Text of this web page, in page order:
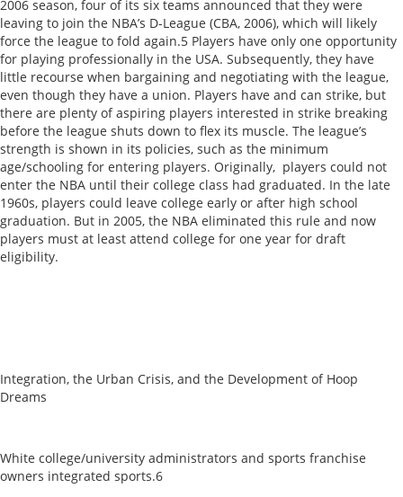
2006 season, four of its six teams announced that they were
leaving to join the NBA’s D-League (CBA, 2006), which will likely
force the league to fold again.5 Players have only one opportunity
for playing professionally in the USA. Subsequently, they have
little recourse when bargaining and negotiating with the league,
even though they have a union. Players have and can strike, but
there are plenty of aspiring players interested in strike breaking
before the league shuts down to flex its muscle. The league’s
strength is shown in its policies, such as the minimum
age/schooling for entering players. Originally, players could not
enter the NBA until their college class had graduated. In the late
1960s, players could leave college early or after high school
graduation. But in 2005, the NBA eliminated this rule and now
players must at least attend college for one year for draft
eligibility.
Integration, the Urban Crisis, and the Development of Hoop
Dreams
White college/university administrators and sports franchise
owners integrated sports.6